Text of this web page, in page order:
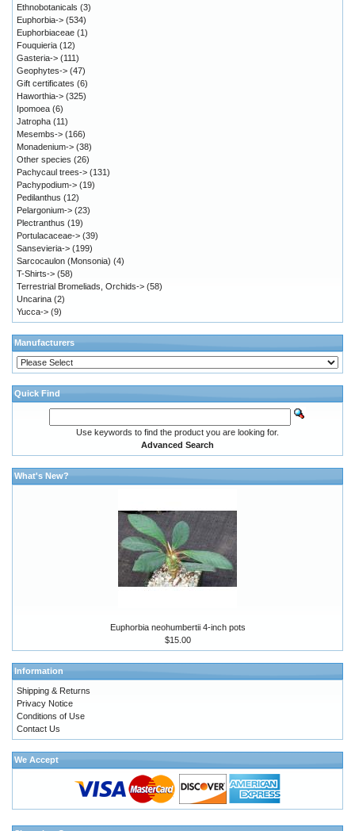
Ethnobotanicals (3)
Euphorbia-> (534)
Euphorbiaceae (1)
Fouquieria (12)
Gasteria-> (111)
Geophytes-> (47)
Gift certificates (6)
Haworthia-> (325)
Ipomoea (6)
Jatropha (11)
Mesembs-> (166)
Monadenium-> (38)
Other species (26)
Pachycaul trees-> (131)
Pachypodium-> (19)
Pedilanthus (12)
Pelargonium-> (23)
Plectranthus (19)
Portulacaceae-> (39)
Sansevieria-> (199)
Sarcocaulon (Monsonia) (4)
T-Shirts-> (58)
Terrestrial Bromeliads, Orchids-> (58)
Uncarina (2)
Yucca-> (9)
Manufacturers
Quick Find
Use keywords to find the product you are looking for.
Advanced Search
What's New?
Euphorbia neohumbertii 4-inch pots
$15.00
Information
Shipping & Returns
Privacy Notice
Conditions of Use
Contact Us
We Accept